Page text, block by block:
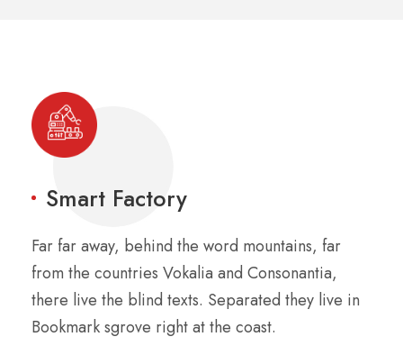
Smart Factory
Far far away, behind the word mountains, far
from the countries Vokalia and Consonantia,
there live the blind texts. Separated they live in
Bookmark sgrove right at the coast.